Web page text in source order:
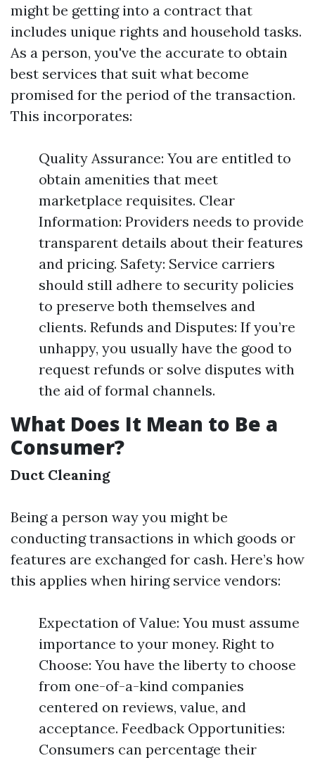
might be getting into a contract that
includes unique rights and household tasks.
As a person, you've the accurate to obtain
best services that suit what become
promised for the period of the transaction.
This incorporates:
Quality Assurance: You are entitled to
obtain amenities that meet
marketplace requisites. Clear
Information: Providers needs to provide
transparent details about their features
and pricing. Safety: Service carriers
should still adhere to security policies
to preserve both themselves and
clients. Refunds and Disputes: If you’re
unhappy, you usually have the good to
request refunds or solve disputes with
the aid of formal channels.
What Does It Mean to Be a
Consumer?
Duct Cleaning
Being a person way you might be
conducting transactions in which goods or
features are exchanged for cash. Here’s how
this applies when hiring service vendors:
Expectation of Value: You must assume
importance to your money. Right to
Choose: You have the liberty to choose
from one-of-a-kind companies
centered on reviews, value, and
acceptance. Feedback Opportunities:
Consumers can percentage their